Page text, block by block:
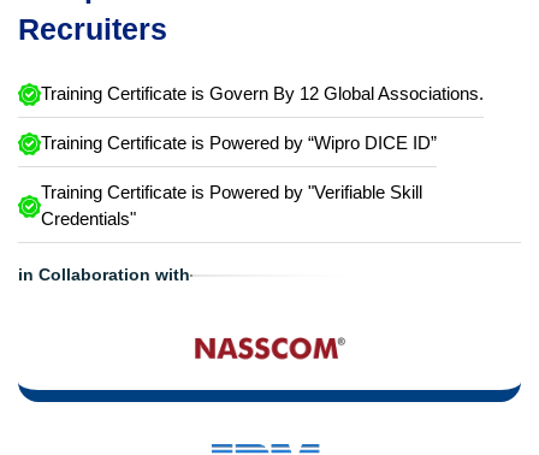
Recruiters
Training Certificate is Govern By 12 Global Associations.
Training Certificate is Powered by “Wipro DICE ID”
Training Certificate is Powered by "Verifiable Skill
Credentials"
in Collaboration with